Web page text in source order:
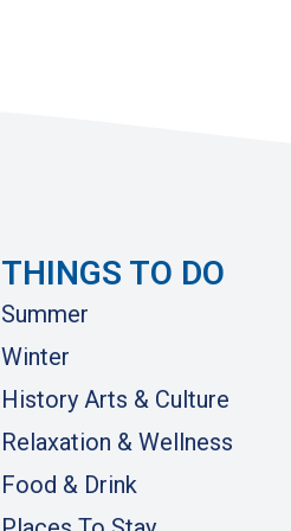
THINGS TO DO
Summer
Winter
History Arts & Culture
Relaxation & Wellness
Food & Drink